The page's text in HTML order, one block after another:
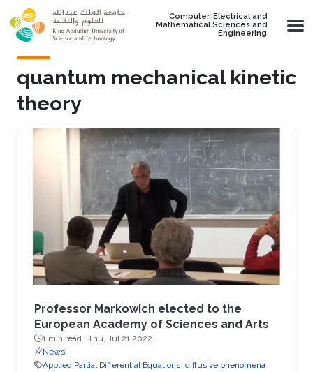
Skip to main content
Computer, Electrical and
Mathematical Sciences and
Engineering
quantum mechanical kinetic
theory
Professor Markowich elected to the
European Academy of Sciences and Arts
1 min read · Thu, Jul 21 2022
News
Applied Partial Differential Equations diffusive phenomena